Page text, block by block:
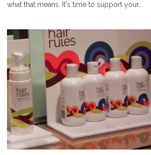
what that means. It's time to support your...